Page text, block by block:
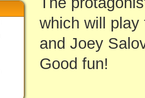
which will
and Joey
Good fun!